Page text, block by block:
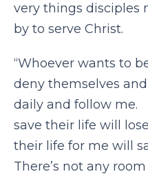
very things disciples
by to serve Christ.
“Whoever wants to
deny themselves
daily and follow me.
save their life will
their life for me will
There’s not any